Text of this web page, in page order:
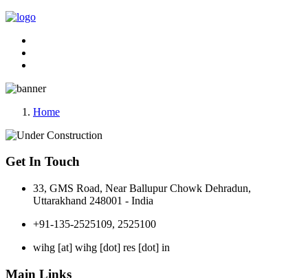
Home
Get In Touch
33, GMS Road, Near Ballupur Chowk Dehradun,
Uttarakhand 248001 - India
+91-135-2525109, 2525100
wihg [at] wihg [dot] res [dot] in
Main Links